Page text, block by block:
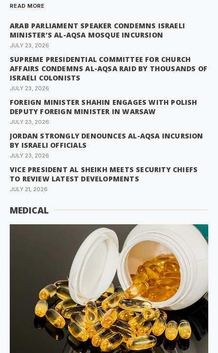
READ MORE
ARAB PARLIAMENT SPEAKER CONDEMNS ISRAELI
MINISTER’S AL-AQSA MOSQUE INCURSION
JULY 23, 2026
SUPREME PRESIDENTIAL COMMITTEE FOR CHURCH
AFFAIRS CONDEMNS AL-AQSA RAID BY THOUSANDS OF
ISRAELI COLONISTS
JULY 23, 2026
FOREIGN MINISTER SHAHIN ENGAGES WITH POLISH
DEPUTY FOREIGN MINISTER IN WARSAW
JULY 23, 2026
JORDAN STRONGLY DENOUNCES AL-AQSA INCURSION
BY ISRAELI OFFICIALS
JULY 23, 2026
VICE PRESIDENT AL SHEIKH MEETS SECURITY CHIEFS
TO REVIEW LATEST DEVELOPMENTS
JULY 21, 2026
MEDICAL